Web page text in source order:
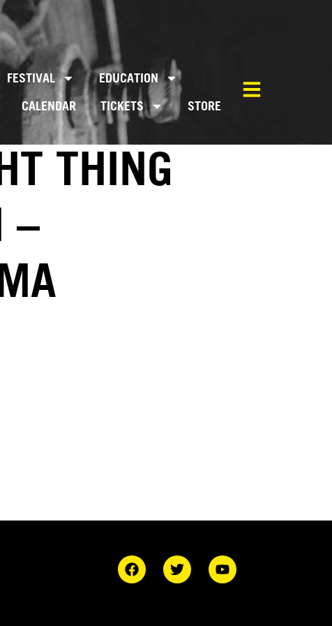
FESTIVAL
EDUCATION
CALENDAR TICKETS STORE
THING
–